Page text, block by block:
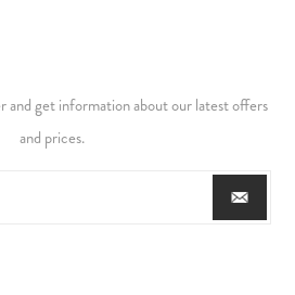
and get information about our latest offers
and prices.